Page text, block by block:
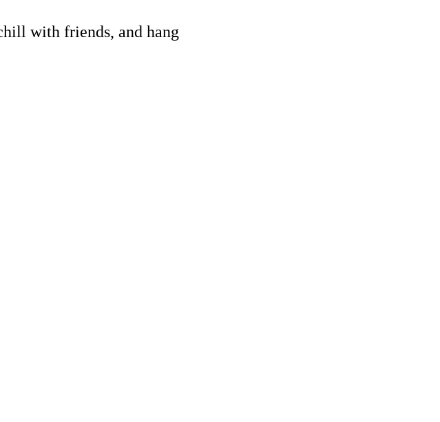
with friends, and hang